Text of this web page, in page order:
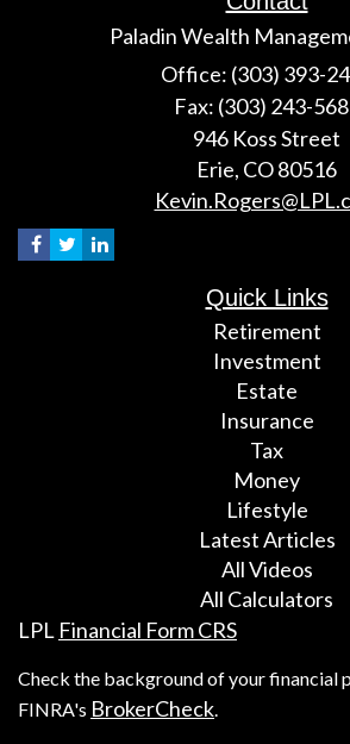
Paladin Wealth
Office: (303) 393-
Fax: (303) 243-
946 Koss Street
Erie, CO80516
Quick Links
Retirement
Investment
Estate
Insurance
Tax
Money
Lifestyle
Latest Articles
All Videos
All Calculators
LPL Financial Form CRS
Check the background of your financial
FINRA's BrokerCheck.